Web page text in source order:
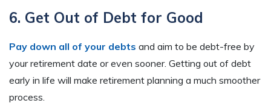
6. Get Out of Debt for Good
Pay down all of your debts and aim to be debt-free by
your retirement date or even sooner. Getting out of debt
early in life will make retirement planning a much smoother
process.